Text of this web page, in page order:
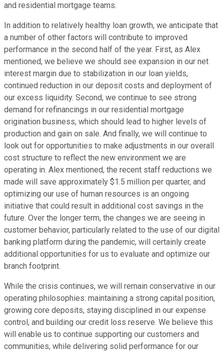
and residential mortgage teams.
In addition to relatively healthy loan growth, we anticipate that
a number of other factors will contribute to improved
performance in the second half of the year. First, as Alex
mentioned, we believe we should see expansion in our net
interest margin due to stabilization in our loan yields,
continued reduction in our deposit costs and deployment of
our excess liquidity. Second, we continue to see strong
demand for refinancings in our residential mortgage
origination business, which should lead to higher levels of
production and gain on sale. And finally, we will continue to
look out for opportunities to make adjustments in our overall
cost structure to reflect the new environment we are
operating in. Alex mentioned, the recent staff reductions we
made will save approximately $1.5 million per quarter, and
optimizing our use of human resources is an ongoing
initiative that could result in additional cost savings in the
future. Over the longer term, the changes we are seeing in
customer behavior, particularly related to the use of our digital
banking platform during the pandemic, will certainly create
additional opportunities for us to evaluate and optimize our
branch footprint.
While the crisis continues, we will remain conservative in our
operating philosophies: maintaining a strong capital position,
growing core deposits, staying disciplined in our expense
control, and building our credit loss reserve. We believe this
will enable us to continue supporting our customers and
communities, while delivering solid performance for our